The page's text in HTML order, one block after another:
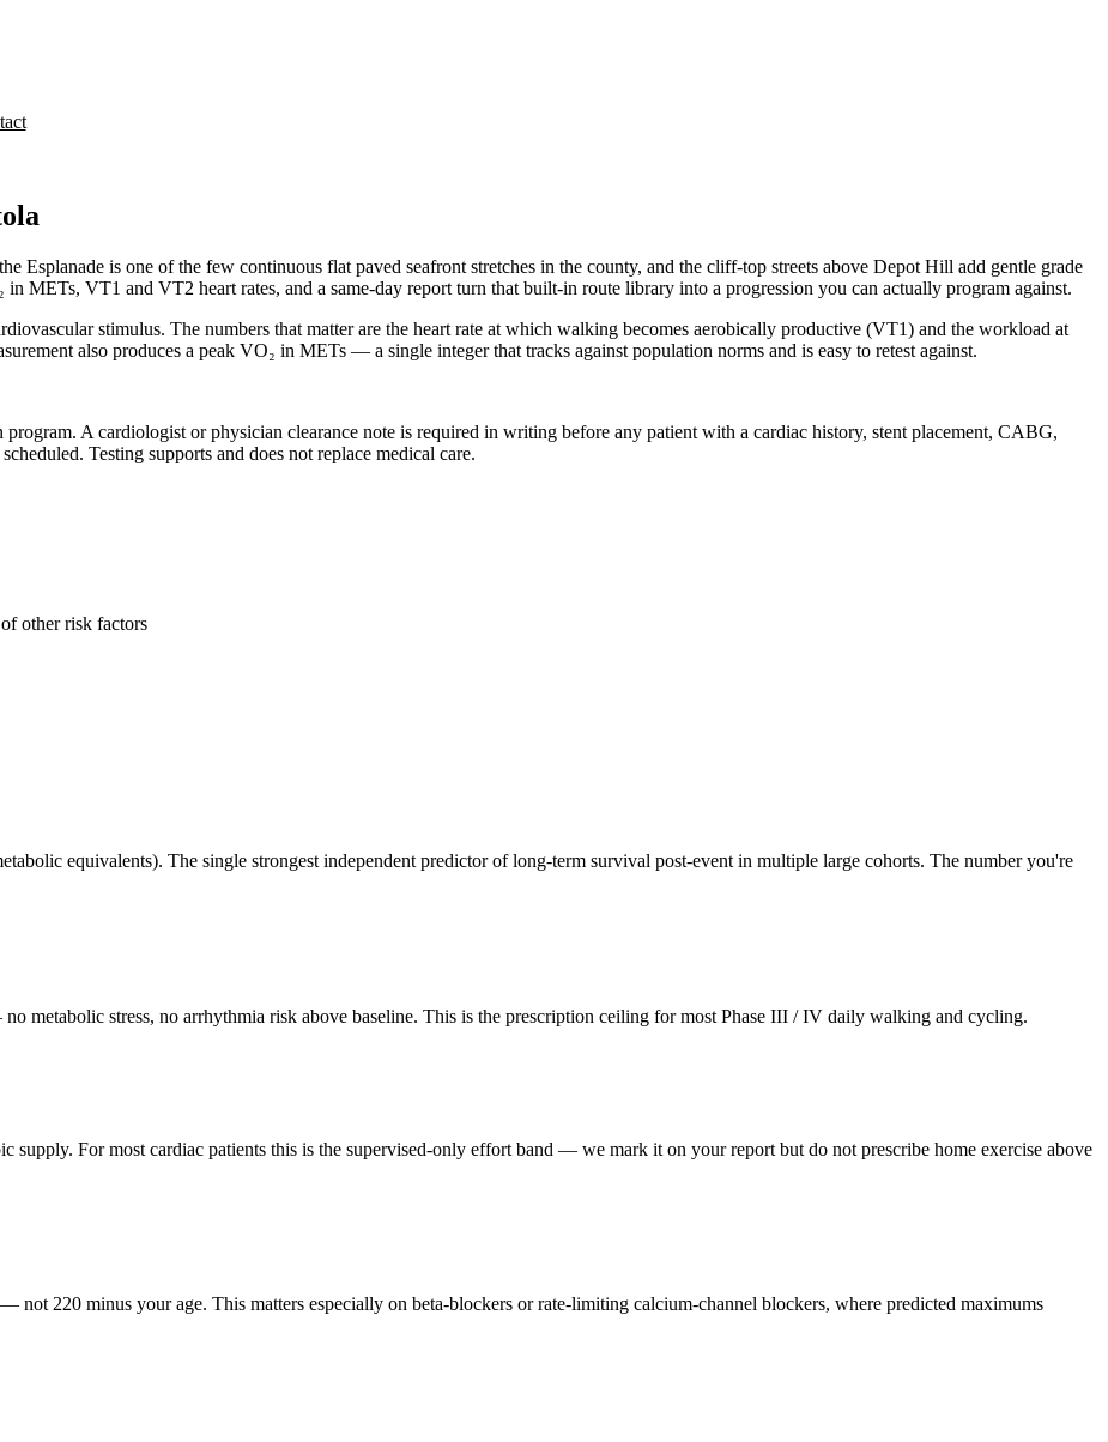
Esplanade is one of the few continuous flat paved seafront stretches in the county, and the cliff-top streets above Depot Hill add gentle grade
METs, VT1 and VT2 heart rates, and a same-day report turn that built-in route library into a progression you can actually program against.
stimulus. The numbers that matter are the heart rate at which walking becomes aerobically productive (VT1) and the workload at
also produces a peak VO₂ in METs — a single integer that tracks against population norms and is easy to retest against.
A cardiologist or physician clearance note is required in writing before any patient with a cardiac history, stent placement, CABG,
Testing supports and does not replace medical care.
other risk factors
equivalents). The single strongest independent predictor of long-term survival post-event in multiple large cohorts. The number you're
metabolic stress, no arrhythmia risk above baseline. This is the prescription ceiling for most Phase III / IV daily walking and cycling.
supply. For most cardiac patients this is the supervised-only effort band — we mark it on your report but do not prescribe home exercise above
not 220 minus your age. This matters especially on beta-blockers or rate-limiting calcium-channel blockers, where predicted maximums